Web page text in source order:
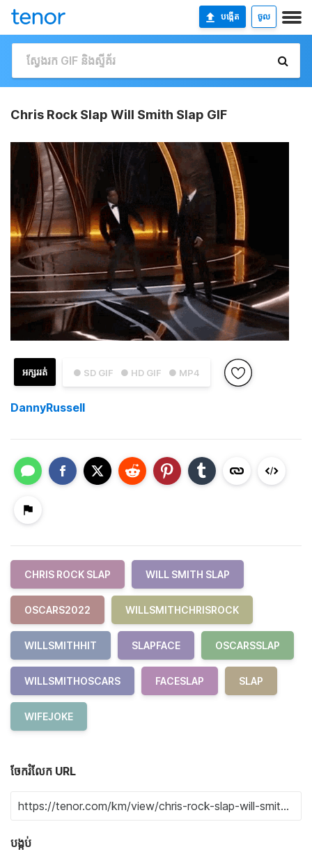
បង្កើត ចូល
Chris Rock Slap Will Smith Slap GIF
● SD GIF ● HD GIF ● MP4
អក្សររត់
DannyRussell
CHRIS ROCK SLAP WILL SMITH SLAP
OSCARS2022 WILLSMITHCHRISROCK
WILLSMITHHIT SLAPFACE OSCARSSLAP
WILLSMITHOSCARS FACESLAP SLAP
WIFEJOKE
ចែករំលែក URL
បង្កប់